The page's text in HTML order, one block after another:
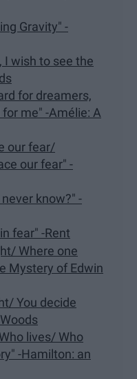
Gravity" -
I wish to see the
for dreamers,
me" -Amélie: A
our fear/
our fear" -
know?" -
fear" -Rent
Where one
Mystery of Edwin
You decide
lives/ Who
-Hamilton: an